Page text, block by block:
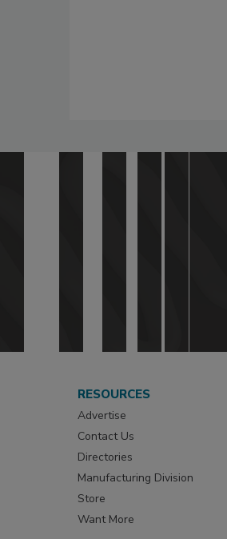
RESOURCES
Advertise
Contact Us
Directories
Manufacturing Division
Store
Want More